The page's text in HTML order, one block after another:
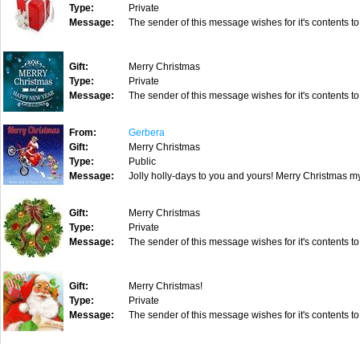
Type:
Private
Message:
The sender of this message wishes for it's contents
Gift:
Merry Christmas
Type:
Private
Message:
The sender of this message wishes for it's contents
From:
Gerbera
Gift:
Merry Christmas
Type:
Public
Message:
Jolly holly-days to you and yours! Merry Christmas
Gift:
Merry Christmas
Type:
Private
Message:
The sender of this message wishes for it's contents
Gift:
Merry Christmas!
Type:
Private
Message:
The sender of this message wishes for it's contents